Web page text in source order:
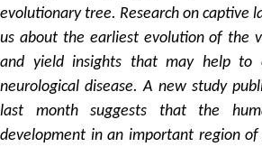
evolutionary tree. Research on captive
us about the earliest evolution of the
and yield insights that may help to
neurological disease. A new study
last month suggests that the
development in an important region